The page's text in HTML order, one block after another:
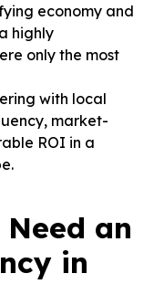
economy and
highly
only the most
with local
market-
ROI in a
an
in